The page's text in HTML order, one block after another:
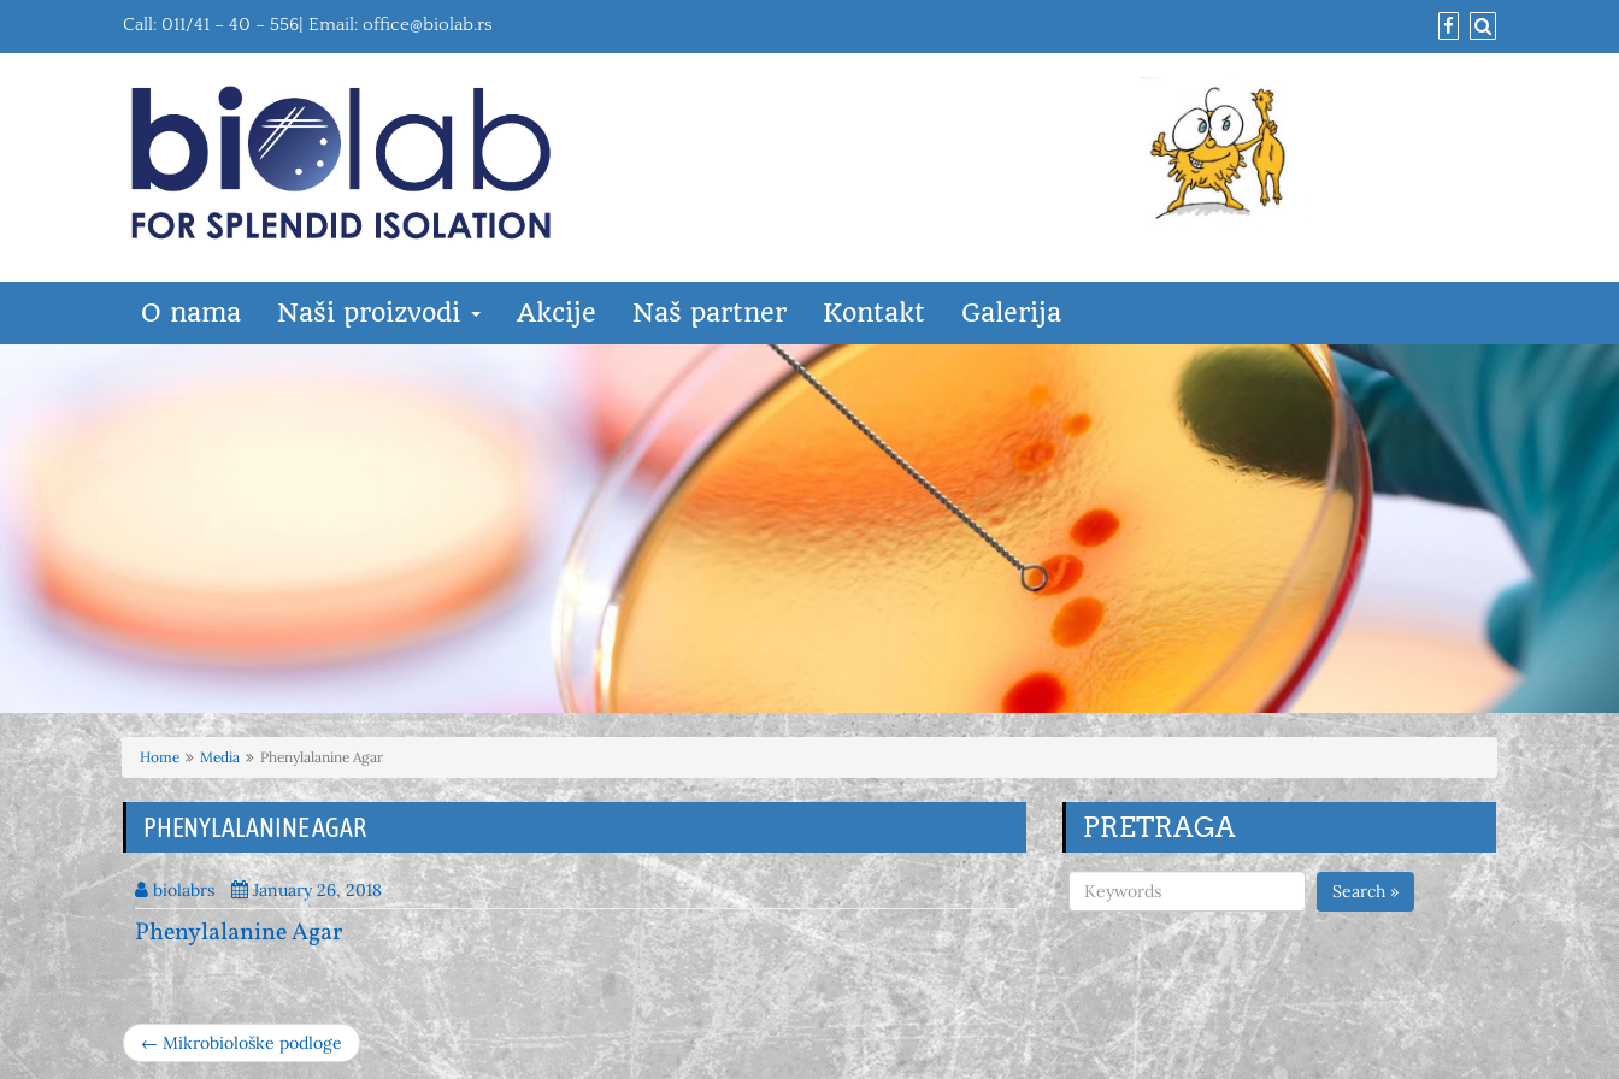
Call: 011/41 – 40 – 556| Email: office@biolab.rs
O nama Naši proizvodi Akcije Naš partner Kontakt Galerija
Home Media Phenylalanine Agar
PHENYLALANINE AGAR
biolabrs January 26, 2018
Phenylalanine Agar
← Mikrobiološke podloge
PRETRAGA
Search »